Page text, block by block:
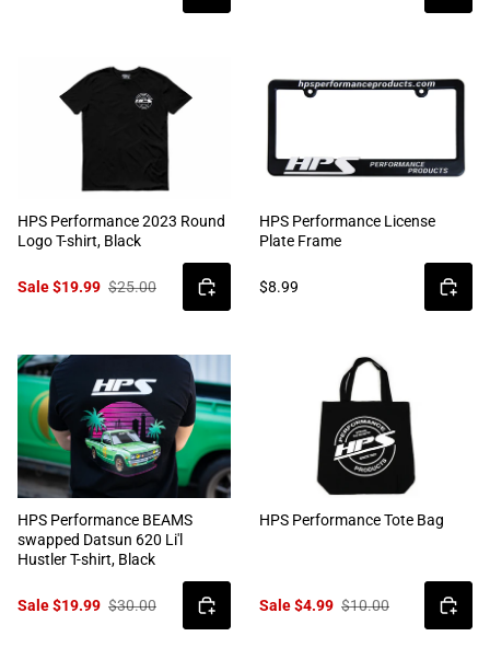
HPS Performance 2023 Round
Logo T-shirt, Black
Sale $19.99 $25.00
HPS Performance License
Plate Frame
$8.99
HPS Performance BEAMS
swapped Datsun 620 Li'l
Hustler T-shirt, Black
Sale $19.99 $30.00
HPS Performance Tote Bag
Sale $4.99 $10.00